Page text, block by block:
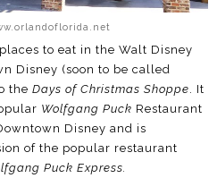
to eat in the Walt Disney
Disney (soon to be called
the Days of Christmas Shoppe. It
Wolfgang Puck Restaurant
Disney and is
of the popular restaurant
Puck Express.